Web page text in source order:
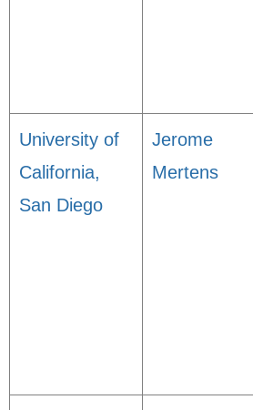
University of
California,
San Diego
Jerome
Mertens